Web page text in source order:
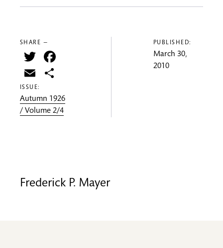
SHARE —
Twitter
Email
ISSUE:
Autumn 1926
/ Volume 2/4
PUBLISHED:
March 30,
2010
Frederick P. Mayer